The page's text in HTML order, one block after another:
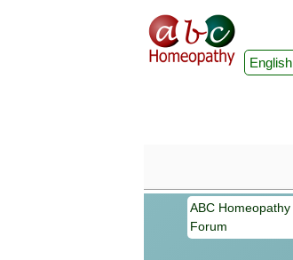
English
ABC Homeopathy
Forum